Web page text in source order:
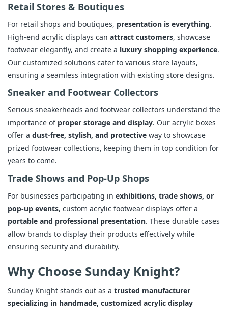
Retail Stores & Boutiques
For retail shops and boutiques, presentation is everything.
High-end acrylic displays can attract customers, showcase
footwear elegantly, and create a luxury shopping experience.
Our customized solutions cater to various store layouts,
ensuring a seamless integration with existing store designs.
Sneaker and Footwear Collectors
Serious sneakerheads and footwear collectors understand the
importance of proper storage and display. Our acrylic boxes
offer a dust-free, stylish, and protective way to showcase
prized footwear collections, keeping them in top condition for
years to come.
Trade Shows and Pop-Up Shops
For businesses participating in exhibitions, trade shows, or
pop-up events, custom acrylic footwear displays offer a
portable and professional presentation. These durable cases
allow brands to display their products effectively while
ensuring security and durability.
Why Choose Sunday Knight?
Sunday Knight stands out as a trusted manufacturer
specializing in handmade, customized acrylic display